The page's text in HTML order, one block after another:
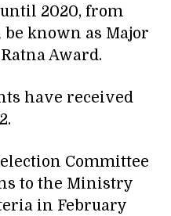
2020, from
known as Major
Award.
have received
Committee
to the Ministry
in February